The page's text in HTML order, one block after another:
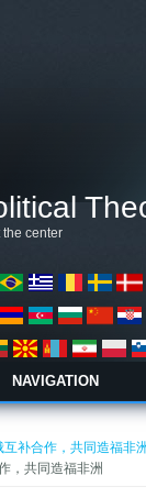
center
NAVIGATION
互补合作，共同造福非洲
，共同造福非洲